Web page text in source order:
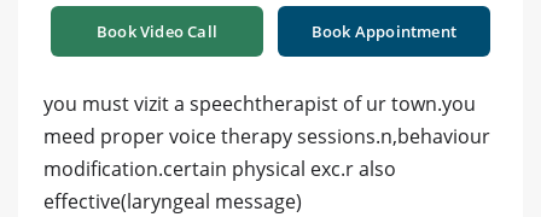
Book Video Call Book Appointment
you must vizit a speechtherapist of ur town.you
meed proper voice therapy sessions.n,behaviour
modification.certain physical exc.r also
effective(laryngeal message)